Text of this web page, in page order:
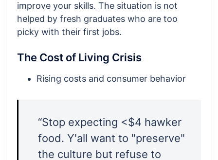
improve your skills. The situation is not
helped by fresh graduates who are too
picky with their first jobs.
The Cost of Living Crisis
Rising costs and consumer behavior
“Stop expecting <$4 hawker
food. Y'all want to "preserve"
the culture but refuse to